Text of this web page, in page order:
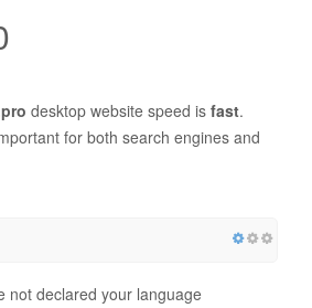
desktop website speed is fast.
for both search engines and
not declared your language